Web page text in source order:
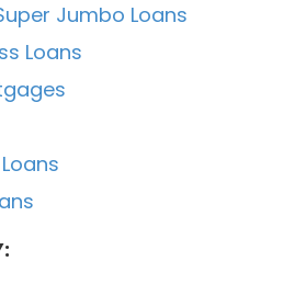
Jumbo Loans
Loans